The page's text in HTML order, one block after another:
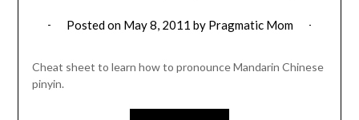
Posted on May 8, 2011 by Pragmatic Mom
Cheat sheet to learn how to pronounce Mandarin Chinese
pinyin.